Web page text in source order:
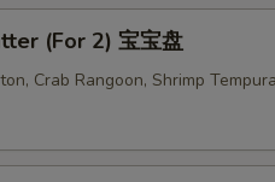
(For 2) 宝宝盘
Crab Rangoon, Shrimp